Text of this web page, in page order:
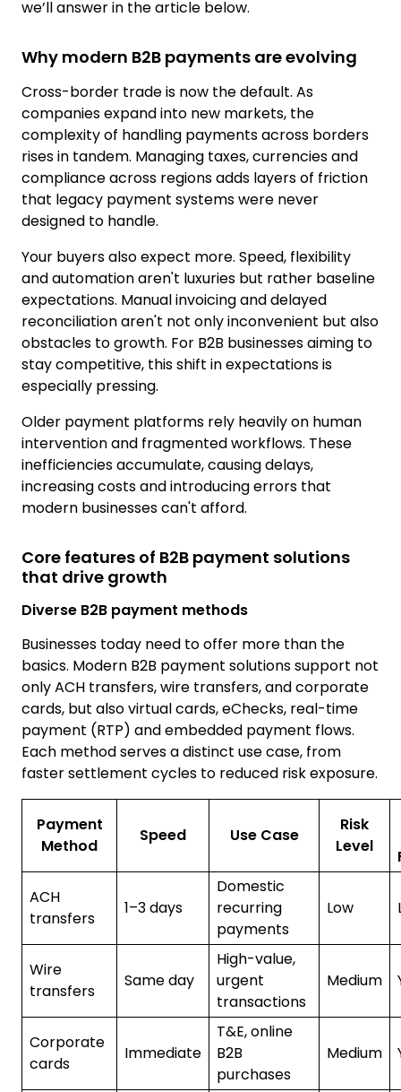
we’ll answer in the article below.
Why modern B2B payments are evolving
Cross-border trade is now the default. As
companies expand into new markets, the
complexity of handling payments across borders
rises in tandem. Managing taxes, currencies and
compliance across regions adds layers of friction
that legacy payment systems were never
designed to handle.
Your buyers also expect more. Speed, flexibility
and automation aren't luxuries but rather baseline
expectations. Manual invoicing and delayed
reconciliation aren't not only inconvenient but also
obstacles to growth. For B2B businesses aiming to
stay competitive, this shift in expectations is
especially pressing.
Older payment platforms rely heavily on human
intervention and fragmented workflows. These
inefficiencies accumulate, causing delays,
increasing costs and introducing errors that
modern businesses can't afford.
Core features of B2B payment solutions
that drive growth
Diverse B2B payment methods
Businesses today need to offer more than the
basics. Modern B2B payment solutions support not
only ACH transfers, wire transfers, and corporate
cards, but also virtual cards, eChecks, real-time
payment (RTP) and embedded payment flows.
Each method serves a distinct use case, from
faster settlement cycles to reduced risk exposure.
Payment
Method
Speed Use Case
Risk
Level
ACH
transfers
1–3 days
Domestic
recurring
payments
Low
Wire
transfers
Same day
High-value,
urgent
transactions
Medium
Corporate
cards
Immediate
T&E, online
B2B
purchases
Medium